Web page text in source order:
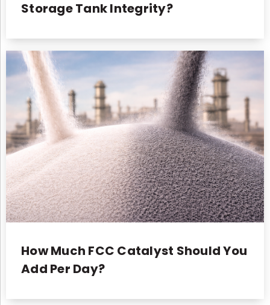
Storage Tank Integrity?
How Much FCC Catalyst Should You
Add Per Day?